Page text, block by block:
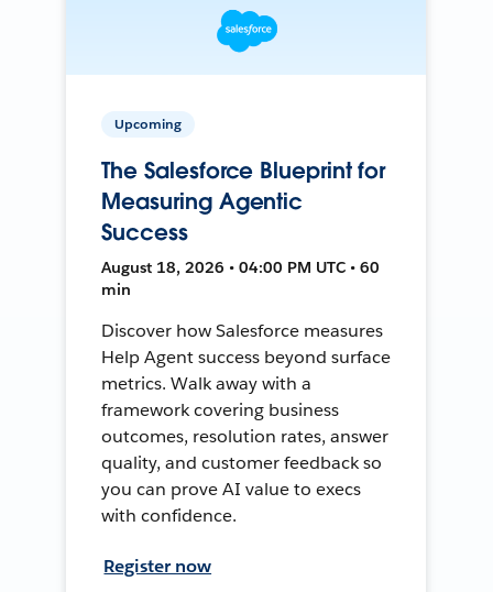
Upcoming
The Salesforce Blueprint for
Measuring Agentic
Success
August 18, 2026 • 04:00 PM UTC • 60
min
Discover how Salesforce measures
Help Agent success beyond surface
metrics. Walk away with a
framework covering business
outcomes, resolution rates, answer
quality, and customer feedback so
you can prove AI value to execs
with confidence.
Register now